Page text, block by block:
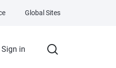
Sign in
Global Sites